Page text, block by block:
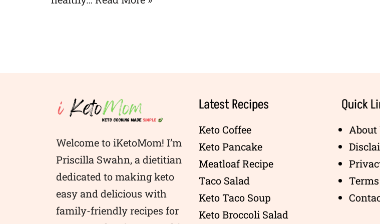
Welcome to iKetoMom! I’m
Priscilla Swahn, a dietitian
dedicated to making keto
easy and delicious with
family-friendly recipes for
Latest Recipes
Keto Coffee
Keto Pancake
Meatloaf Recipe
Taco Salad
Keto Taco Soup
Keto Broccoli Salad
Quick
About